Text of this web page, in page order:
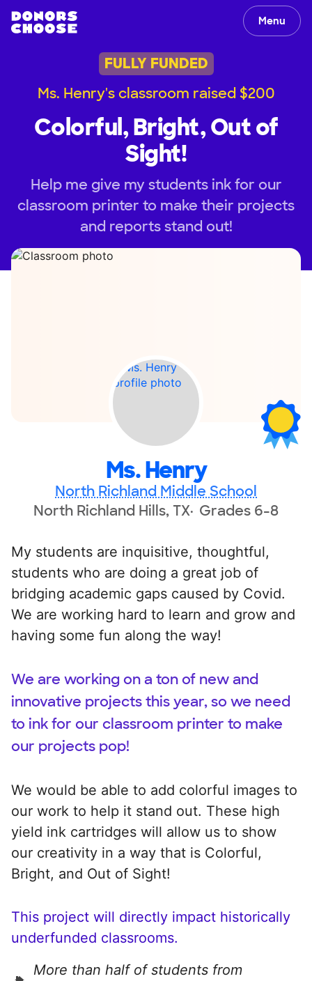
Menu
FULLY FUNDED
Ms. Henry's classroom raised $200
Colorful, Bright, Out of
Sight!
Help me give my students ink for our
classroom printer to make their projects
and reports stand out!
Ms. Henry
North Richland Middle School
North Richland Hills, TX Grades 6-8
My students are inquisitive, thoughtful,
students who are doing a great job of
bridging academic gaps caused by Covid.
We are working hard to learn and grow and
having some fun along the way!
We are working on a ton of new and
innovative projects this year, so we need
to ink for our classroom printer to make
our projects pop!
We would be able to add colorful images to
our work to help it stand out. These high
yield ink cartridges will allow us to show
our creativity in a way that is Colorful,
Bright, and Out of Sight!
This project will directly impact historically
underfunded classrooms.
More than half of students from